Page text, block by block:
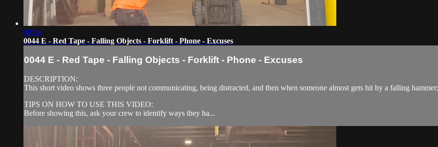
00:54
0044 E - Red Tape - Falling Objects - Forklift - Phone - Excuses
0044 E - Red Tape - Falling Objects - Forklift - Phone - Excuses
DESCRIPTION:
This short video shows three people not communicating, being distracted, and then when someone almost gets hit by a falling
TIPS ON HOW TO USE THIS VIDEO:
Before showing this, ask your crew to identify ways they ha...